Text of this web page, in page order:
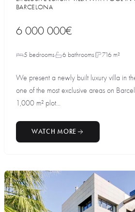
BARCELONA
6 000 000€
5 bedrooms 6 bathrooms 716 m²
We present a newly built luxury villa in
one of the most exclusive areas on
1,000 m² plot...
WATCH MORE